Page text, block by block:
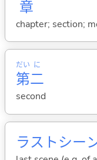
章
chapter; section;
第
だい
二
に
second
ラストシー